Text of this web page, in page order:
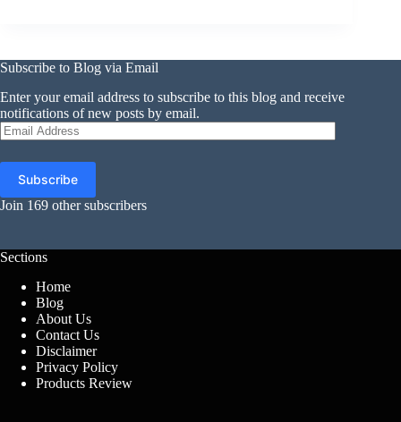
Subscribe to Blog via Email
Enter your email address to subscribe to this blog and receive
notifications of new posts by email.
Email
Address
Subscribe
Join 169 other subscribers
Sections
Home
Blog
About Us
Contact Us
Disclaimer
Privacy Policy
Products Review